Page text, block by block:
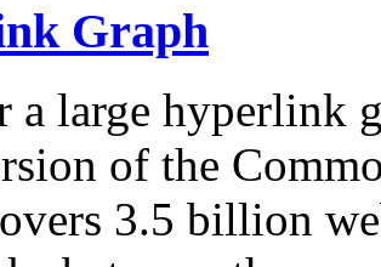
Graph
a large hyperlink
of the
3.5 billion